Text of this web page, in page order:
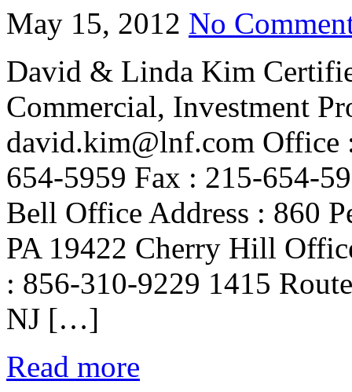
May 15, 2012 No
David & Linda Kim
Commercial, Investment
david.kim@lnf.com Office
654-5959 Fax : 215-654-
Bell Office Address : 860
PA 19422 Cherry Hill
: 856-310-9229 1415
NJ […]
Read more